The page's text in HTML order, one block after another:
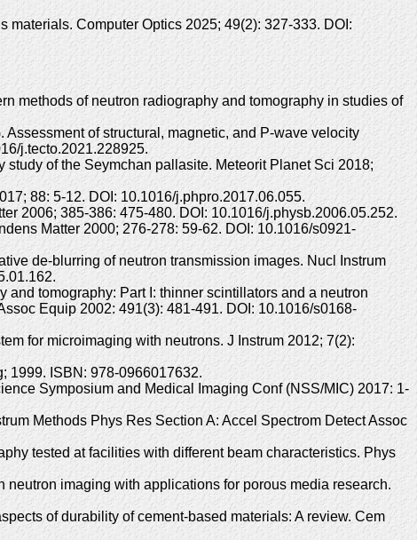
Computer Optics 2025; 49(2): 327-333. DOI:
methods of neutron radiography and tomography in studies of
of structural, magnetic, and P-wave velocity
j.tecto.2021.228925.
of the Seymchan pallasite. Meteorit Planet Sci 2018;
88: 5-12. DOI: 10.1016/j.phpro.2017.06.055.
2006; 385-386: 475-480. DOI: 10.1016/j.physb.2006.05.252.
Matter 2000; 276-278: 59-62. DOI: 10.1016/s0921-
de-blurring of neutron transmission images. Nucl Instrum
tomography: Part I: thinner scintillators and a neutron
Equip 2002: 491(3): 481-491. DOI: 10.1016/s0168-
for microimaging with neutrons. J Instrum 2012; 7(2):
1999. ISBN: 978-0966017632.
Symposium and Medical Imaging Conf (NSS/MIC) 2017: 1-
Methods Phys Res Section A: Accel Spectrom Detect Assoc
tested at facilities with different beam characteristics. Phys
imaging with applications for porous media research.
of durability of cement-based materials: A review. Cem